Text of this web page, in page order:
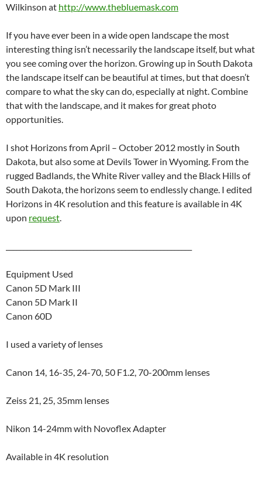
Wilkinson at http://www.thebluemask.com
If you have ever been in a wide open landscape the most
interesting thing isn’t necessarily the landscape itself, but what
you see coming over the horizon. Growing up in South Dakota
the landscape itself can be beautiful at times, but that doesn’t
compare to what the sky can do, especially at night. Combine
that with the landscape, and it makes for great photo
opportunities.
I shot Horizons from April – October 2012 mostly in South
Dakota, but also some at Devils Tower in Wyoming. From the
rugged Badlands, the White River valley and the Black Hills of
South Dakota, the horizons seem to endlessly change. I edited
Horizons in 4K resolution and this feature is available in 4K
upon request.
Equipment Used
Canon 5D Mark III
Canon 5D Mark II
Canon 60D
I used a variety of lenses
Canon 14, 16-35, 24-70, 50 F1.2, 70-200mm lenses
Zeiss 21, 25, 35mm lenses
Nikon 14-24mm with Novoflex Adapter
Available in 4K resolution